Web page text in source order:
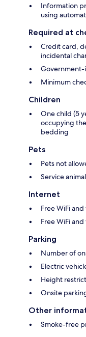
Information
using
Required at
Credit card,
incidental
Government-
Minimum
Children
One child (5
occupying
bedding
Pets
Pets not
Service
Internet
Free WiFi
Free WiFi
Parking
Number of
Electric
Height
Onsite
Other
Smoke-free